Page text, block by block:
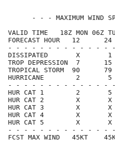
- - - MAXIMUM
VALID TIME   18Z MON 06Z
FORECAST HOUR
- - - - - - - - - - - - -
DISSIPATED       X
TROP DEPRESSION
TROPICAL STORM
HURRICANE        2
- - - - - - - - - - - - -
HUR CAT 1        2
HUR CAT 2        X
HUR CAT 3        X
HUR CAT 4        X
HUR CAT 5        X
- - - - - - - - - - - - -
FCST MAX WIND   45KT